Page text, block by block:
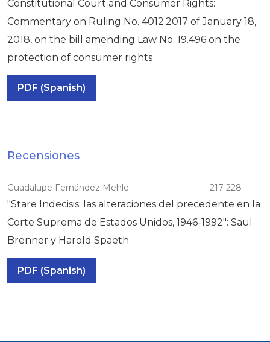
Constitutional Court and Consumer Rights:
Commentary on Ruling No. 4012.2017 of January 18,
2018, on the bill amending Law No. 19.496 on the
protection of consumer rights
PDF (Spanish)
Recensiones
Guadalupe Fernández Mehle 217-228
"Stare Indecisis: las alteraciones del precedente en la
Corte Suprema de Estados Unidos, 1946-1992": Saul
Brenner y Harold Spaeth
PDF (Spanish)